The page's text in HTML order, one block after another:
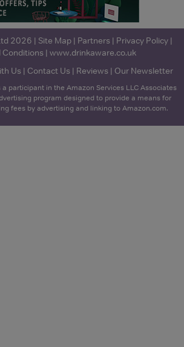
2026 | Site Map| Partners | Privacy Policy|
Conditions | www.drinkaware.co.uk
Us | Contact Us | Reviews | Our Newsletter
participant in the Amazon Services LLC Associates
program designed to provide a means for
fees by advertising and linking to Amazon.com.